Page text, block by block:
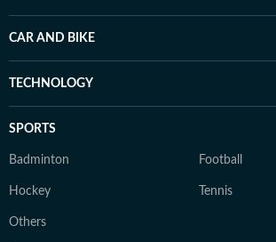
CAR AND BIKE
TECHNOLOGY
SPORTS
Badminton Football
Hockey Tennis
Others